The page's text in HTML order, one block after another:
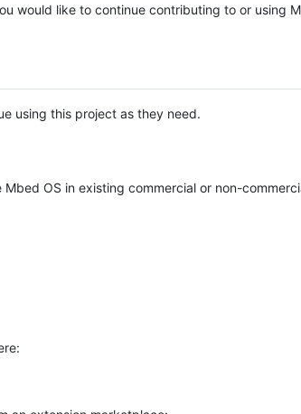
would like to continue contributing to or using
using this project as they need.
OS in existing commercial or non-